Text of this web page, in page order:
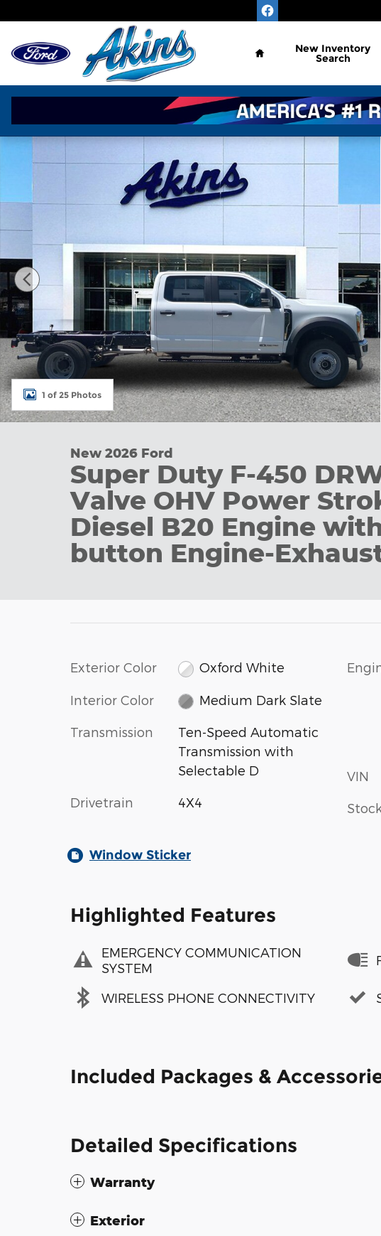
Home
New Inventory
Search
New 2026 Ford Super Duty F-450 DRW XL TRUCK Photo 1 of
1 of 25 Photos
New 2026 Ford
Super Duty F-450
Valve OHV Power
Diesel B20 Engine
button Engine-
Exterior Color Oxford White
Interior Color Medium Dark Slate
Transmission
Ten-Speed Automatic
Transmission with
Selectable D
Drivetrain 4X4
VIN
Window Sticker
Highlighted Features
EMERGENCY COMMUNICATION
SYSTEM
WIRELESS PHONE CONNECTIVITY
Included Packages &
Detailed Specifications
Warranty
Exterior